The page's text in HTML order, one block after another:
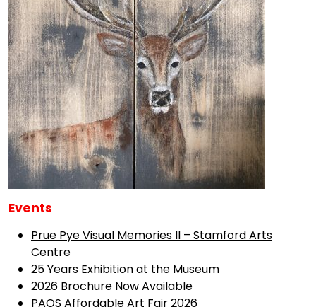
Events
Prue Pye Visual Memories II – Stamford Arts
Centre
25 Years Exhibition at the Museum
2026 Brochure Now Available
PAOS Affordable Art Fair 2026